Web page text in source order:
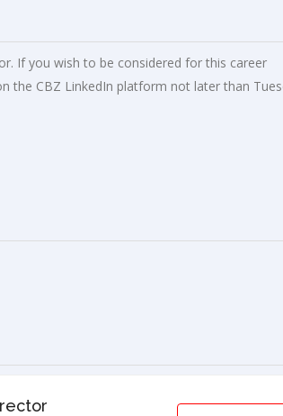
If you wish to be considered for this career
the CBZ LinkedIn platform not later than